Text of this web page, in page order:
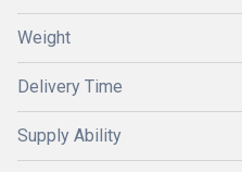
Weight
Delivery Time
Supply Ability